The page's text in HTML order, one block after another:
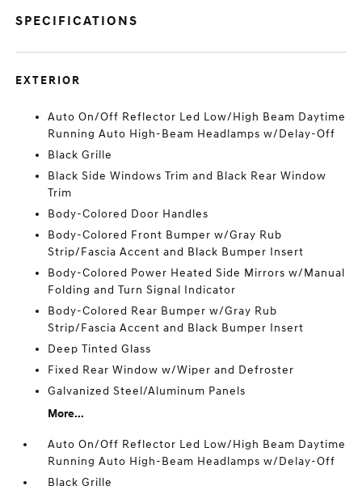
SPECIFICATIONS
EXTERIOR
Auto On/Off Reflector Led Low/High Beam Daytime
Running Auto High-Beam Headlamps w/Delay-Off
Black Grille
Black Side Windows Trim and Black Rear Window
Trim
Body-Colored Door Handles
Body-Colored Front Bumper w/Gray Rub
Strip/Fascia Accent and Black Bumper Insert
Body-Colored Power Heated Side Mirrors w/Manual
Folding and Turn Signal Indicator
Body-Colored Rear Bumper w/Gray Rub
Strip/Fascia Accent and Black Bumper Insert
Deep Tinted Glass
Fixed Rear Window w/Wiper and Defroster
Galvanized Steel/Aluminum Panels
More...
Auto On/Off Reflector Led Low/High Beam Daytime
Running Auto High-Beam Headlamps w/Delay-Off
Black Grille